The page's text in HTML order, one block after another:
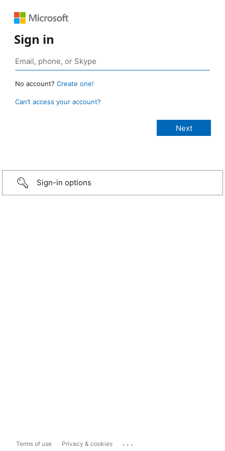
Sign in
No account? Create one!
Can’t access your account?
Sign-in options
Terms of use Privacy & cookies ...